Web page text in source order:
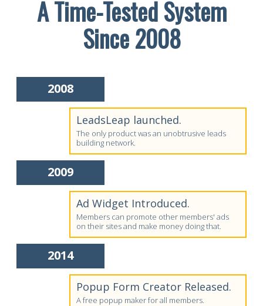
A Time-Tested System
Since 2008
2008
LeadsLeap launched.
The only product was an unobtrusive leads
building network.
2009
Ad Widget Introduced.
Members can promote other members' ads
on their sites and make money doing that.
2014
Popup Form Creator Released.
A free popup maker for all members.